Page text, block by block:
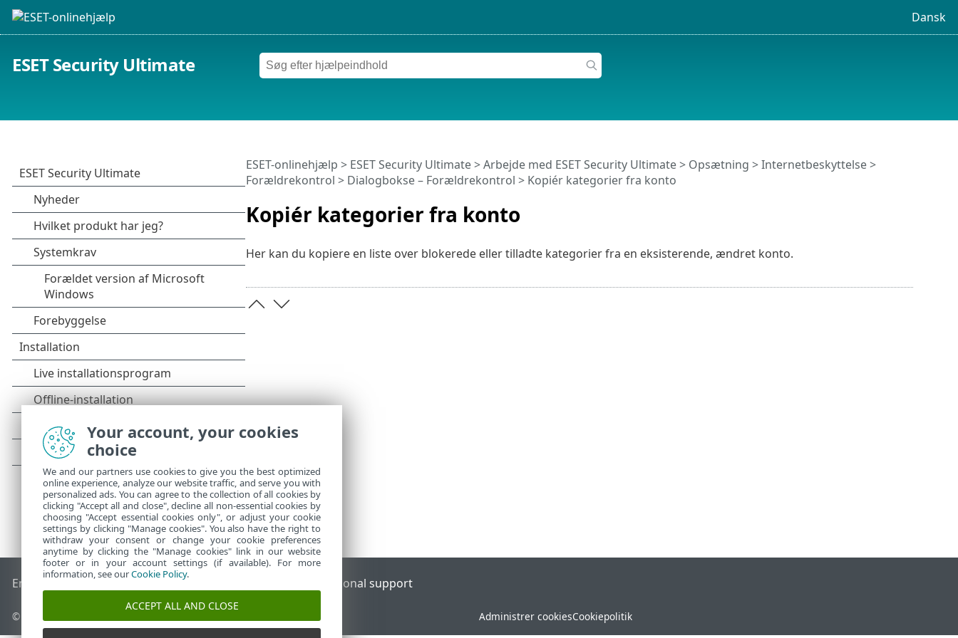
Dansk
ESET Security Ultimate
Kopiér kategorier fra konto
ESET-onlinehjælp > ESET Security Ultimate>Arbejde med ESET Security Ultimate> Opsætning >Internetbeskyttelse>
Forældrekontrol > Dialogbokse – Forældrekontrol > Kopiér kategorier fra konto
Her kan du kopiere en liste over blokerede eller tilladte kategorier fra en eksisterende, ændret konto.
End of Life ESET-vidensbase ESET-forum Regional support
© 1992 - 2025 ESET, spol. s r.o. – Alle rettigheder forbeholdes. Administrer cookiesCookiepolitik
Your account, your cookies
choice
We and our partners use cookies to give you the best optimized
online experience, analyze our website traffic, and serve you with
personalized ads. You can agree to the collection of all cookies by
clicking "Accept all and close", decline all non-essential cookies by
choosing "Accept essential cookies only", or adjust your cookie
settings by clicking "Manage cookies". You also have the right to
withdraw your consent or change your cookie preferences
anytime by clicking the "Manage cookies" link in our website
footer or in your account settings (if available). For more
information, see ourCookie Policy.
ACCEPT ALL AND CLOSE